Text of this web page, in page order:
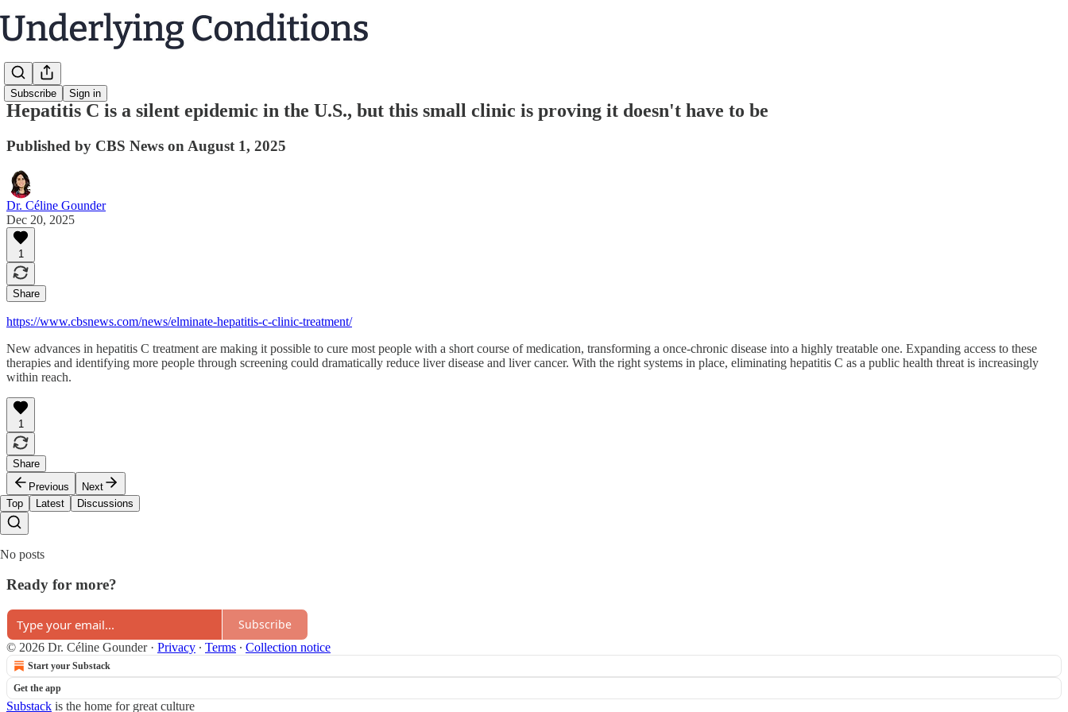
Subscribe Sign in
Hepatitis C is a silent epidemic in the U.S., but this small clinic is proving it doesn't have to be
Published by CBS News on August 1, 2025
Dr. Céline Gounder
Dec 20, 2025
1
Share
https://www.cbsnews.com/news/elminate-hepatitis-c-clinic-treatment/
New advances in hepatitis C treatment are making it possible to cure most people with a short course of medication, transforming a once-chronic disease into a highly treatable one. Expanding access to these
therapies and identifying more people through screening could dramatically reduce liver disease and liver cancer. With the right systems in place, eliminating hepatitis C as a public health threat is increasingly
within reach.
1
Share
Previous
Next
Top
Latest Discussions
No posts
Ready for more?
Subscribe
© 2026 Dr. Céline Gounder· Privacy ∙ Terms ∙ Collection notice
Start your Substack
Get the app
Substack is the home for great culture